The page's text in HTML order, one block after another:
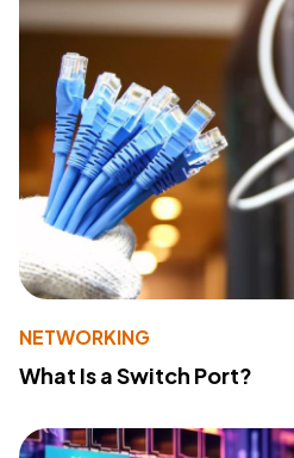
NETWORKING
What Is a Switch Port?